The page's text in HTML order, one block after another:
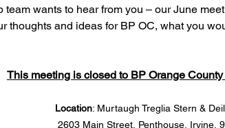
thoughts and ideas for BP OC, what you
This meeting is closed to BP Orange
Location: Murtaugh Treglia Stern &
2603 Main Street, Penthouse, Irvine,